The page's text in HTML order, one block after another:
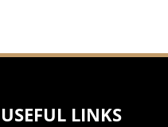
USEFUL LINKS